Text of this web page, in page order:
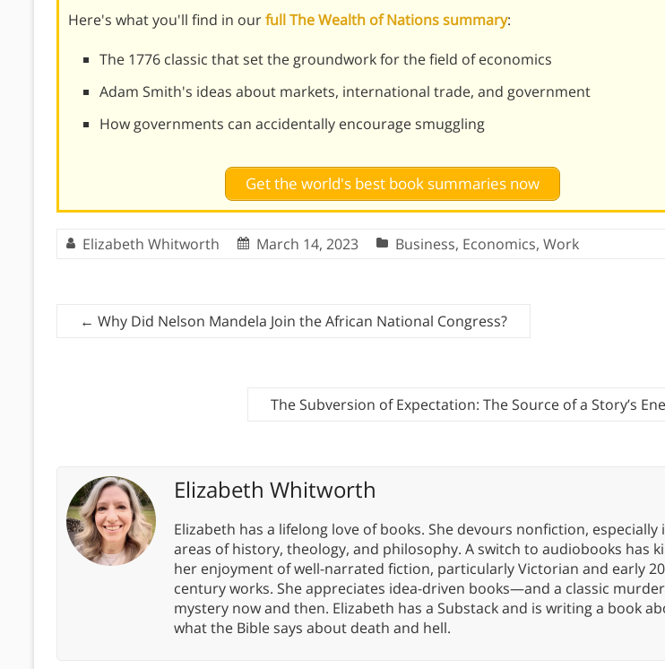
Here's what you'll find in ourfull The Wealth of Nations summary:
The 1776 classic that set the groundwork for the field of economics
Adam Smith's ideas about markets, international trade, and government
How governments can accidentally encourage smuggling
Get the world's best book summaries now
Elizabeth Whitworth March 14, 2023 Business, Economics, Work
← Why Did Nelson Mandela Join the African National Congress?
The Subversion of Expectation: The Source of a Story’s
Elizabeth Whitworth
Elizabeth has a lifelong love of books. She devours nonfiction, especially
areas of history, theology, and philosophy. A switch to audiobooks has
her enjoyment of well-narrated fiction, particularly Victorian and early
century works. She appreciates idea-driven books—and a classic murder
mystery now and then. Elizabeth has a Substack and is writing a book
what the Bible says about death and hell.